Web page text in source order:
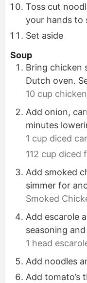
Toss cut
your hands to
Set aside
Soup
Bring chicken
Dutch oven.
10 cup
Add onion,
minutes
1 cup diced
112 cup diced
Add smoked
simmer for
Smoked
Add escarole
seasoning
1 head
Add noodles
Add tomato’s